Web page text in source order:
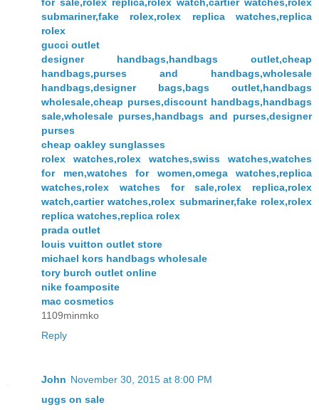
submariner,fake rolex,rolex replica watches,replica
rolex
gucci outlet
designer handbags,handbags outlet,cheap
handbags,purses and handbags,wholesale
handbags,designer bags,bags outlet,handbags
wholesale,cheap purses,discount handbags,handbags
sale,wholesale purses,handbags and purses,designer
purses
cheap oakley sunglasses
rolex watches,rolex watches,swiss watches,watches
for men,watches for women,omega watches,replica
watches,rolex watches for sale,rolex replica,rolex
watch,cartier watches,rolex submariner,fake rolex,rolex
replica watches,replica rolex
prada outlet
louis vuitton outlet store
michael kors handbags wholesale
tory burch outlet online
nike foamposite
mac cosmetics
1109minmko
Reply
John November 30, 2015 at 8:00 PM
uggs on sale